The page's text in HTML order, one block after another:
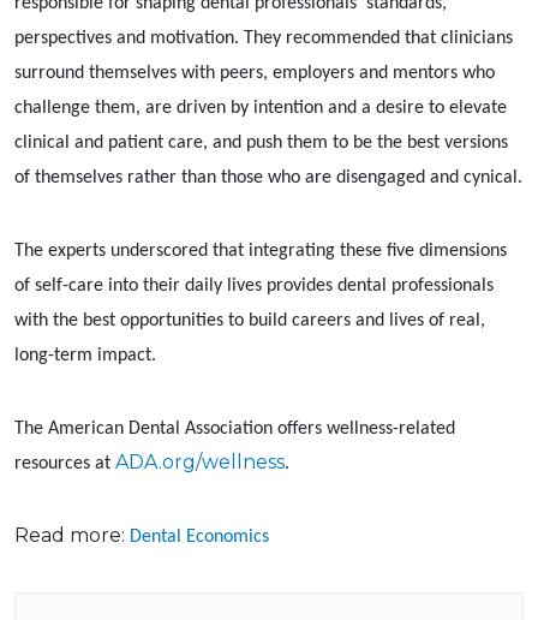
responsible for shaping dental professionals’ standards,
perspectives and motivation. They recommended that clinicians
surround themselves with peers, employers and mentors who
challenge them, are driven by intention and a desire to elevate
clinical and patient care, and push them to be the best versions
of themselves rather than those who are disengaged and cynical.
The experts underscored that integrating these five dimensions
of self-care into their daily lives provides dental professionals
with the best opportunities to build careers and lives of real,
long-term impact.
The American Dental Association offers wellness-related
resources at ADA.org/wellness.
Read more: Dental Economics